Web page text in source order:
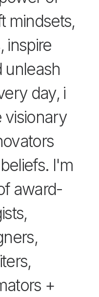
mindsets,
inspire
unleash
day, i
visionary
I'm
award-
+